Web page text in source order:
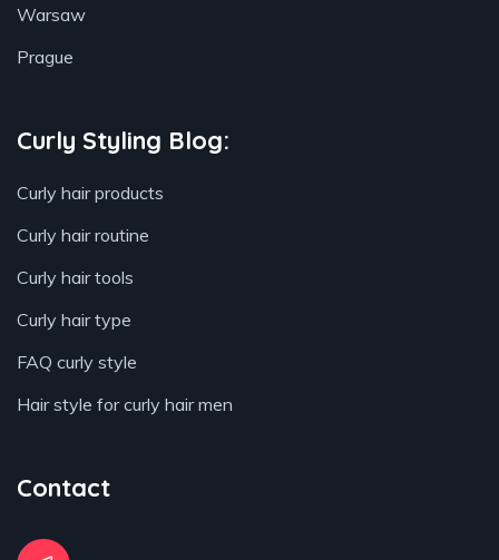
Warsaw
Prague
Curly Styling Blog:
Curly hair products
Curly hair routine
Curly hair tools
Curly hair type
FAQ curly style
Hair style for curly hair men
Contact